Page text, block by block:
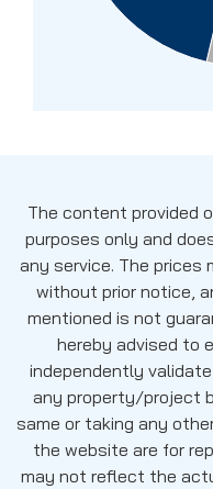
The content provided
purposes only and
any service. The prices
without prior notice,
mentioned is not
hereby advised to
independently
any property/project
same or taking any
the website are for
may not reflect the